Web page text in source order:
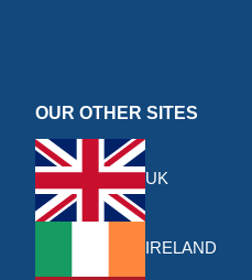
OUR OTHER SITES
UK
IRELAND